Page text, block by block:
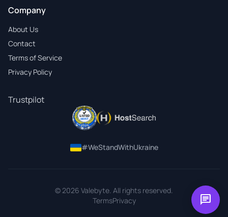
Company
About Us
Contact
Terms of Service
Privacy Policy
Trustpilot
#WeStandWithUkraine
© 2026 Valebyte. All rights reserved.
TermsPrivacy chat